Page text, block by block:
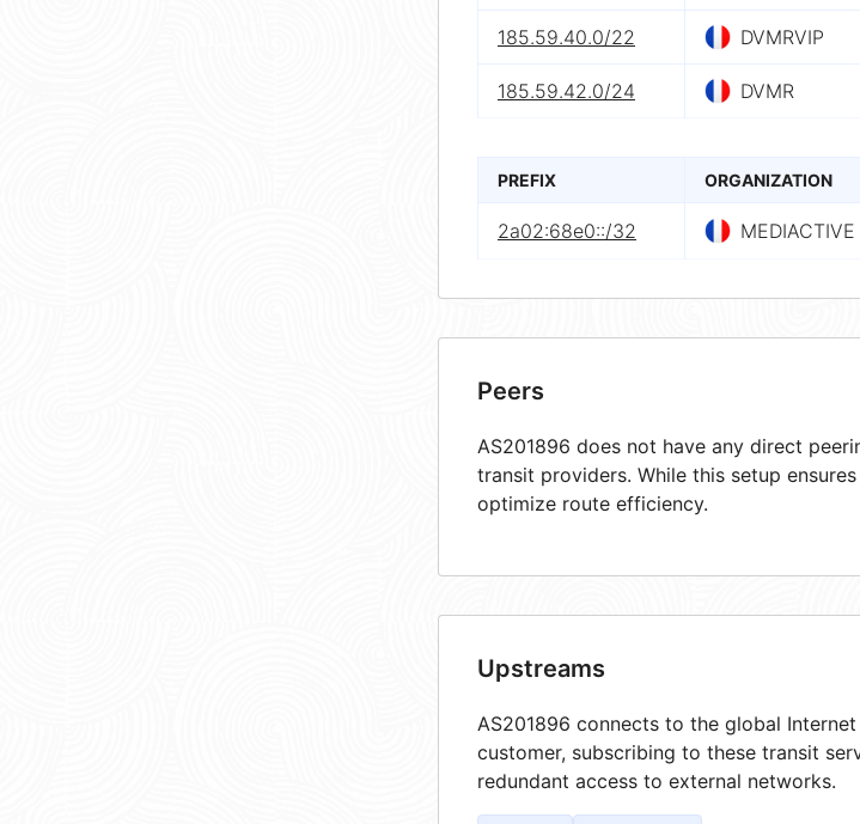
185.59.40.0/22 DVMRVIP
185.59.42.0/24 DVMR
PREFIX ORGANIZATION
2a02:68e0::/32
Peers
AS201896 does not have any direct
transit providers. While this setup
optimize route efficiency.
Upstreams
AS201896 connects to the global
customer, subscribing to these transit
redundant access to external networks.